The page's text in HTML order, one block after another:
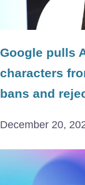
Google pulls
characters
bans and
December 20,